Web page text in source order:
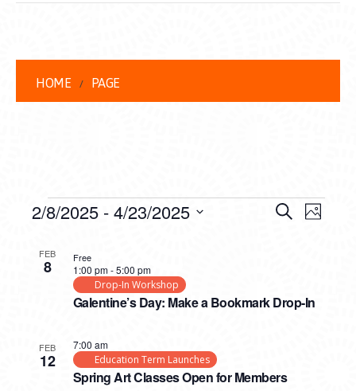
HOME PAGE
EVENTS
VIEWS
SearchPhoto
2/8/2025 - 4/23/2025
date.
LIST
OF
EVENTS
IN
PHOTO
FEB
8
Galentine’s Day: Make a Bookmark Drop-In
1:00 pm-5:00 pm
Drop-In Workshop
Free
FEB
12
Spring Art Classes Open for Members
7:00 am
Education Term Launches